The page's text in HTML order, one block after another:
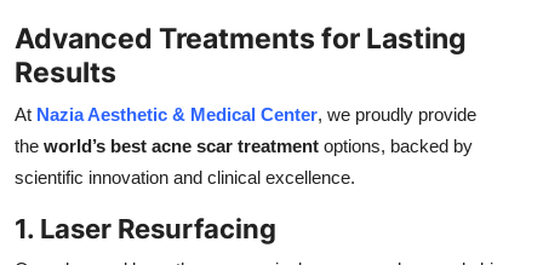
Advanced Treatments for Lasting
Results
At Nazia Aesthetic & Medical Center, we proudly provide
the world’s best acne scar treatment options, backed by
scientific innovation and clinical excellence.
1. Laser Resurfacing